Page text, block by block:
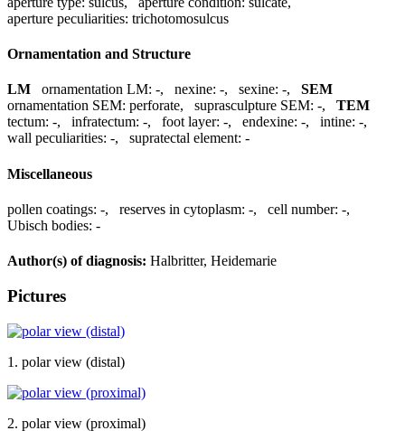
aperture peculiarities: trichotomosulcus
Ornamentation and Structure
LM ornamentation LM: -, nexine: -, sexine: -, SEM
ornamentation SEM: perforate, suprasculpture SEM: -, TEM
tectum: -, infratectum: -, foot layer: -, endexine: -, intine: -,
wall peculiarities: -, supratectal element: -
Miscellaneous
pollen coatings: -, reserves in cytoplasm: -, cell number: -,
Ubisch bodies: -
Author(s) of diagnosis: Halbritter, Heidemarie
Pictures
1. polar view (distal)
2. polar view (proximal)